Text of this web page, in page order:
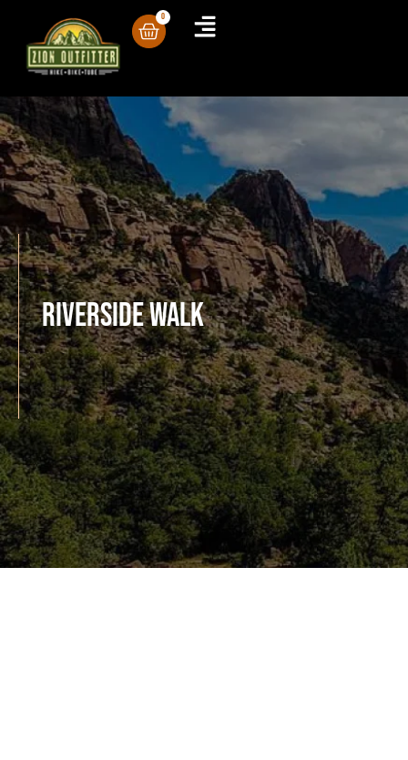
0
Riverside Walk